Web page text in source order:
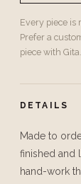
Every piece is
Prefer a
piece with Gita.
DETAILS
Made to
finished and
hand-work